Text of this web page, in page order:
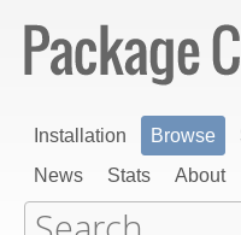
Installation Browse
News
Stats About